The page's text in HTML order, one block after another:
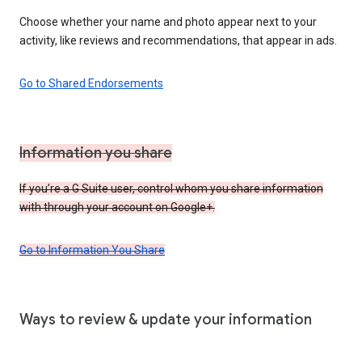
Choose whether your name and photo appear next to your
activity, like reviews and recommendations, that appear in ads.
Go to Shared Endorsements
Information you share
If you’re a G Suite user, control whom you share information
with through your account on Google+.
Go to Information You Share
Ways to review & update your information